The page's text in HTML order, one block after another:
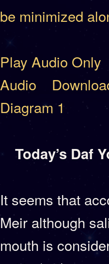
be minimized
Play Audio Only
Audio
Diagram 1
Today’s Daf
It seems that
Meir although
mouth is